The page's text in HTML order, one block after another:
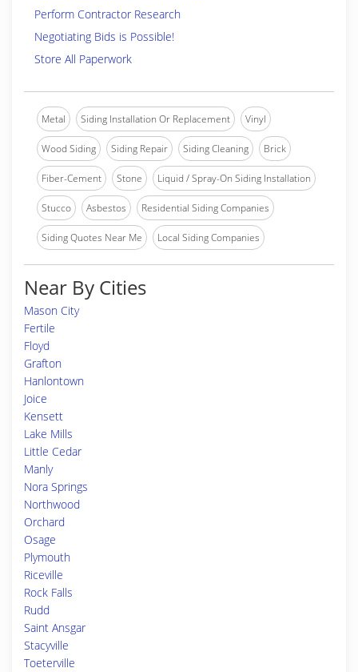
Perform Contractor Research
Negotiating Bids is Possible!
Store All Paperwork
Metal Siding Installation Or Replacement Vinyl
Wood Siding Siding Repair Siding Cleaning Brick
Fiber-Cement Stone Liquid / Spray-On Siding Installation
Stucco Asbestos Residential Siding Companies
Siding Quotes Near Me Local Siding Companies
Near By Cities
Mason City
Fertile
Floyd
Grafton
Hanlontown
Joice
Kensett
Lake Mills
Little Cedar
Manly
Nora Springs
Northwood
Orchard
Osage
Plymouth
Riceville
Rock Falls
Rudd
Saint Ansgar
Stacyville
Toeterville